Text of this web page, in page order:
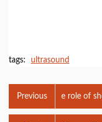
tags: ultrasound
Previous e role of